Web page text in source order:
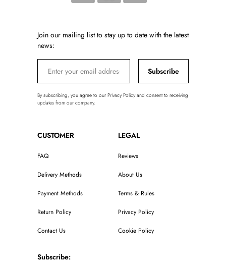
Join our mailing list to stay up to date with the latest
news:
Subscribe
By subscribing, you agree to our Privacy Policy and consent to receiving
updates from our company.
CUSTOMER
FAQ
Delivery Methods
Payment Methods
Return Policy
Contact Us
LEGAL
Reviews
About Us
Terms & Rules
Privacy Policy
Cookie Policy
Subscribe: